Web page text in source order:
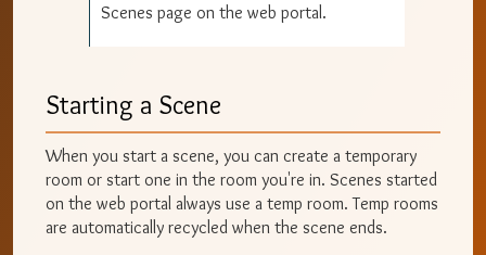
Scenes page on the web portal.
Starting a Scene
When you start a scene, you can create a temporary
room or start one in the room you're in. Scenes started
on the web portal always use a temp room. Temp rooms
are automatically recycled when the scene ends.